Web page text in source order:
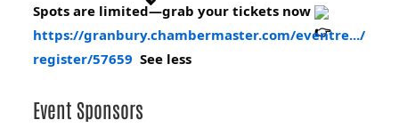
Spots are limited—grab your tickets now
https://granbury.chambermaster.com/eventre.../
register/57659 See less
Event Sponsors